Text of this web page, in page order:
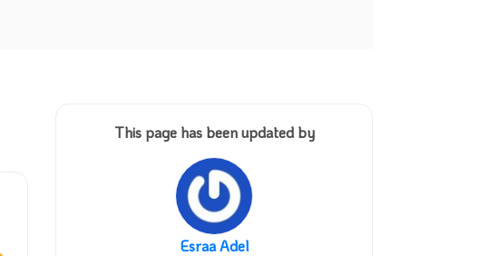
This page has been updated by
Esraa Adel